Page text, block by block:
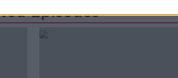
Episodes